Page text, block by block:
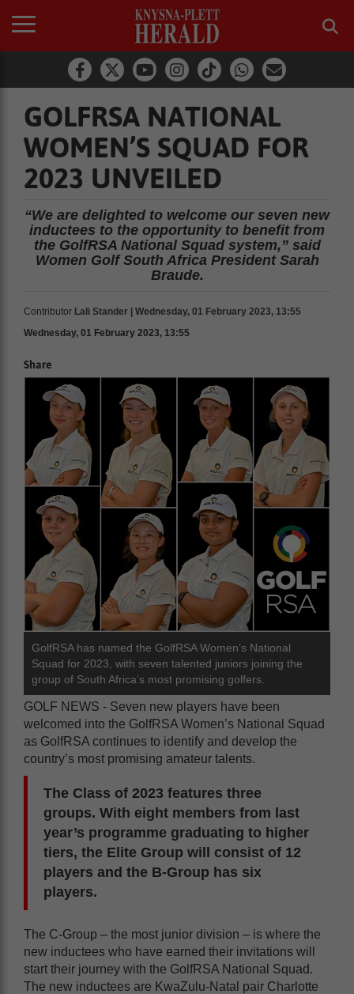
GOLFRSA NATIONAL
WOMEN’S SQUAD FOR
2023 UNVEILED
“We are delighted to welcome our seven new
inductees to the opportunity to benefit from
the GolfRSA National Squad system,” said
Women Golf South Africa President Sarah
Braude.
Contributor Lali Stander | Wednesday, 01 February 2023, 13:55
Wednesday, 01 February 2023, 13:55
Share
GolfRSA has named the GolfRSA Women’s National
Squad for 2023, with seven talented juniors joining the
group of South Africa’s most promising golfers.
GOLF NEWS - Seven new players have been
welcomed into the GolfRSA Women’s National Squad
as GolfRSA continues to identify and develop the
country’s most promising amateur talents.
The Class of 2023 features three
groups. With eight members from last
year’s programme graduating to higher
tiers, the Elite Group will consist of 12
players and the B-Group has six
players.
The C-Group – the most junior division – is where the
new inductees who have earned their invitations will
start their journey with the GolfRSA National Squad.
The new inductees are KwaZulu-Natal pair Charlotte